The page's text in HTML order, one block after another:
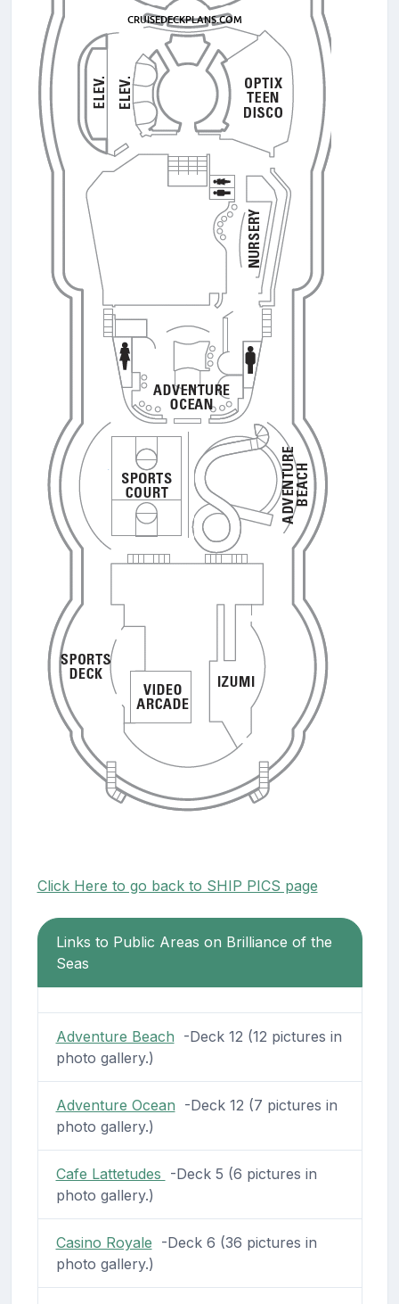
Click Here to go back to SHIP PICS page
Links to Public Areas on Brilliance of the
Seas
Adventure Beach -Deck 12 (12 pictures in
photo gallery.)
Adventure Ocean -Deck 12 (7 pictures in
photo gallery.)
Cafe Lattetudes -Deck 5 (6 pictures in
photo gallery.)
Casino Royale -Deck 6 (36 pictures in
photo gallery.)